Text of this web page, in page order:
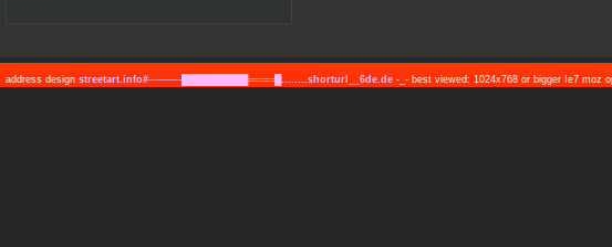
address design streetart.info#─────██████████════█........shorturl__6de.de -_- best viewed: 1024x768 or bigger Ie7